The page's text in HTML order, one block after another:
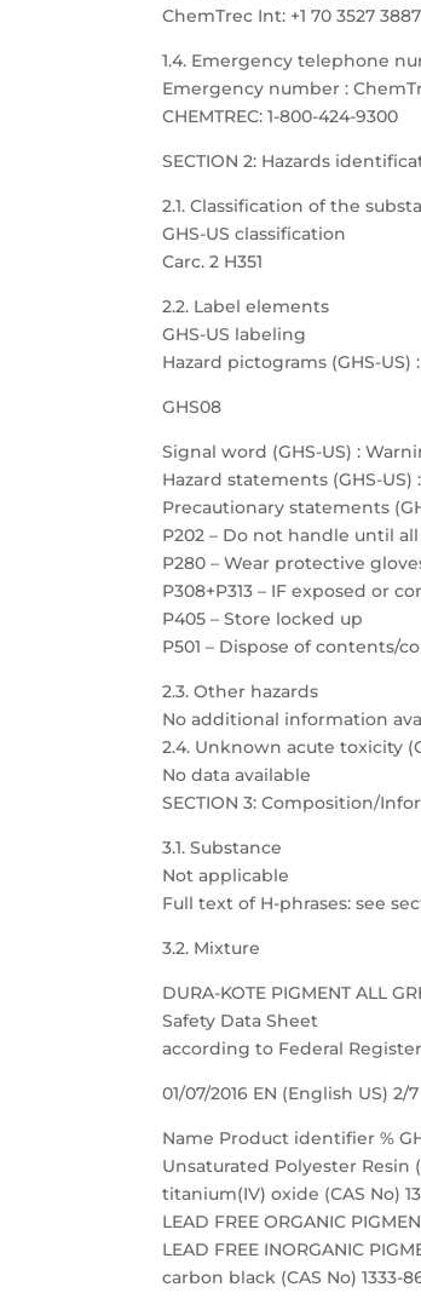
ChemTrec Int: +1 70 3527 3887
1.4. Emergency telephone
Emergency number :
CHEMTREC: 1-800-424-9300
SECTION 2: Hazards
2.1. Classification of the
GHS-US classification
Carc. 2 H351
2.2. Label elements
GHS-US labeling
Hazard pictograms (GHS-US) :
GHS08
Signal word (GHS-US) :
Hazard statements (GHS-
Precautionary statements
P202 – Do not handle until
P280 – Wear protective
P308+P313 – IF exposed or
P405 – Store locked up
P501 – Dispose of contents/
2.3. Other hazards
No additional information
2.4. Unknown acute toxicity
No data available
SECTION 3: Composition/
3.1. Substance
Not applicable
Full text of H-phrases: see
3.2. Mixture
DURA-KOTE PIGMENT ALL
Safety Data Sheet
according to Federal Register
01/07/2016 EN (English US) 2/7
Name Product identifier %
Unsaturated Polyester Resin
titanium(IV) oxide (CAS No)
LEAD FREE ORGANIC
LEAD FREE INORGANIC
carbon black (CAS No) 1333-